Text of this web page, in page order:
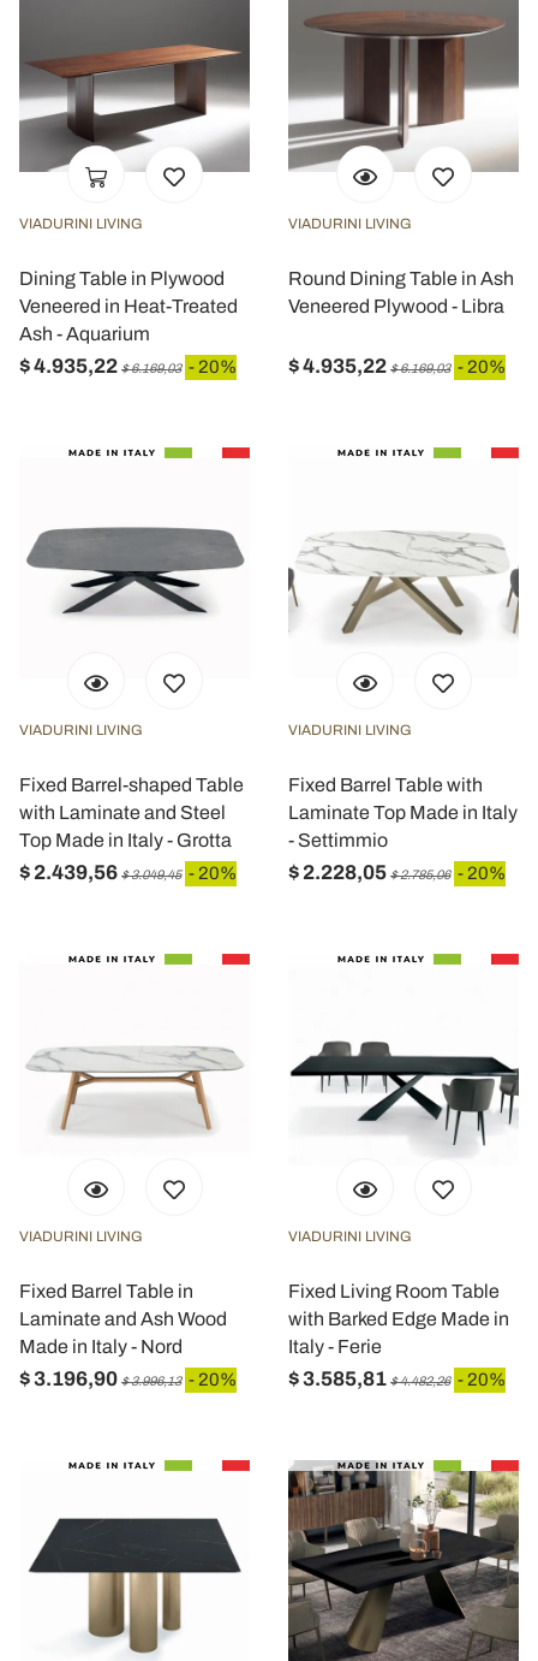
VIADURINI LIVING
Dining Table in Plywood
Veneered in Heat-Treated
Ash - Aquarium
$ 4.935,22 $ 6.169,03 - 20%
VIADURINI LIVING
Round Dining Table in Ash
Veneered Plywood - Libra
$ 4.935,22 $ 6.169,03 - 20%
VIADURINI LIVING
Fixed Barrel-shaped Table
with Laminate and Steel
Top Made in Italy - Grotta
$ 2.439,56 $ 3.049,45 - 20%
VIADURINI LIVING
Fixed Barrel Table with
Laminate Top Made in Italy
- Settimmio
$ 2.228,05 $ 2.785,06 - 20%
VIADURINI LIVING
Fixed Barrel Table in
Laminate and Ash Wood
Made in Italy - Nord
$ 3.196,90 $ 3.996,13 - 20%
VIADURINI LIVING
Fixed Living Room Table
with Barked Edge Made in
Italy - Ferie
$ 3.585,81 $ 4.482,26 - 20%